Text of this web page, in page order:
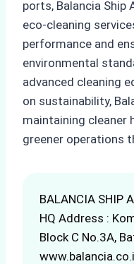
ports, Balancia Ship
eco-cleaning
performance and
environmental
advanced cleaning
on sustainability,
maintaining cleaner
greener operations
BALANCIA SHIP
HQ Address :
Block C No.3A,